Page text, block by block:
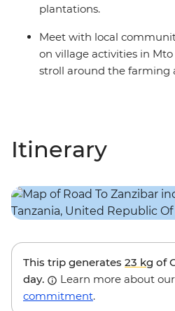
plantations.
Meet with local
on village activities in
stroll around the farming
Itinerary
This trip generates 23 kg of
day.
Learn more about our
commitment.